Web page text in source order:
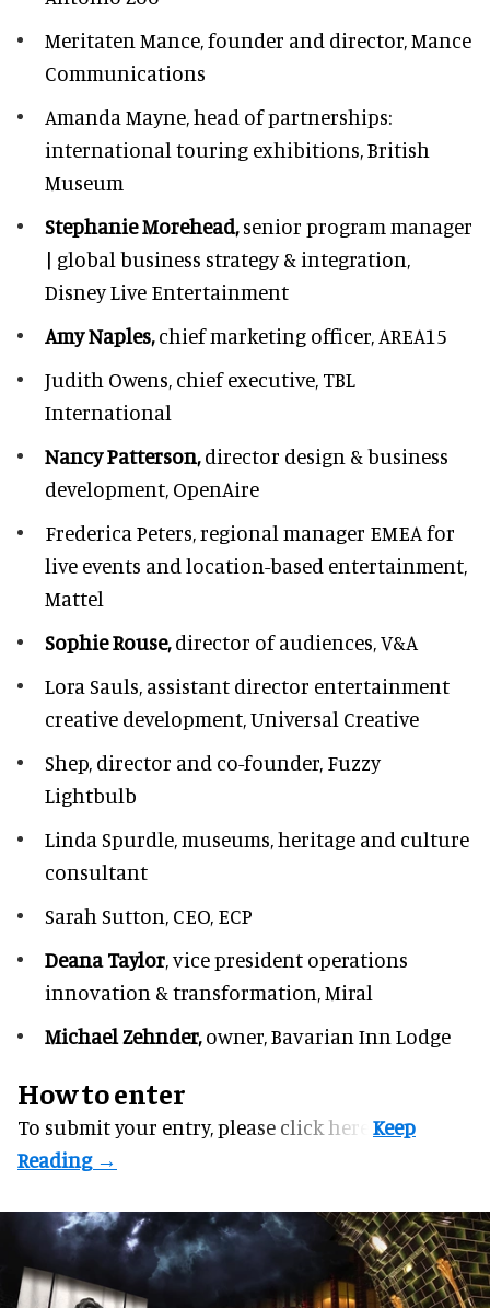
Meritaten Mance,founder and director, Mance
Communications
Amanda Mayne,head of partnerships:
international touring exhibitions, British
Museum
Stephanie Morehead,senior program manager
| global business strategy & integration,
Disney Live Entertainment
Amy Naples,chief marketing officer, AREA15
Judith Owens, chief executive, TBL
International
Nancy Patterson,director design & business
development, OpenAire
Frederica Peters,regional manager EMEA for
live events and location-based entertainment,
Mattel
Sophie Rouse,director of audiences,V&A
Lora Sauls, assistant director entertainment
creative development, Universal Creative
Shep, director and co-founder, Fuzzy
Lightbulb
Linda Spurdle,museums, heritage and culture
consultant
Sarah Sutton, CEO, ECP
Deana Taylor, vice president operations
innovation & transformation,Miral
Michael Zehnder,owner,Bavarian Inn Lodge
How to enter
To submit your entry, please click here.